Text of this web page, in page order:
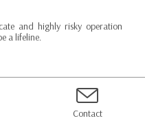
and highly risky operation
a lifeline.
Contact